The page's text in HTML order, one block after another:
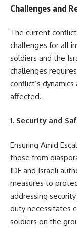
Challenges and
The current
challenges for all
soldiers and the
challenges
conflict’s
affected.
1. Security and
Ensuring Amid
those from
IDF and Israeli
measures to
addressing
duty necessitates
soldiers on the